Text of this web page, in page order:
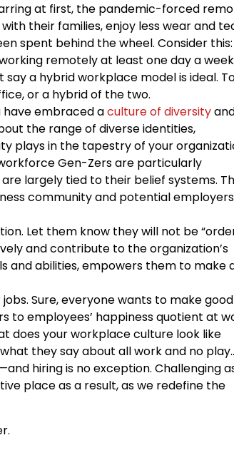
at first, the pandemic-forced
their families, enjoy less wear and
spent behind the wheel. Consider this:
remotely at least one day a
a hybrid workplace model is ideal.
or a hybrid of the two.
have embraced aculture of diversity
the range of diverse identities,
plays in the tapestry of your
Gen-Zers are particularly
largely tied to their belief systems.
community and potential
Let them know they will not be
and contribute to the organization’s
and abilities, empowers them to make
Sure, everyone wants to make good
to employees’ happiness quotient at
does your workplace culture look like
they say about all work and no
hiring is no exception. Challenging
place as a result, as we redefine the